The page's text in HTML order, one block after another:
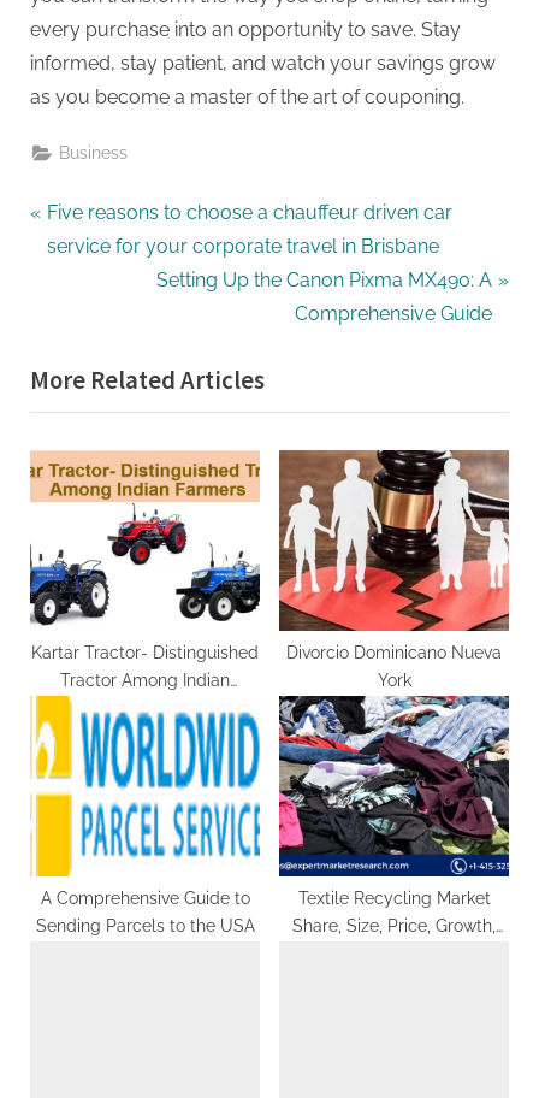
every purchase into an opportunity to save. Stay
informed, stay patient, and watch your savings grow
as you become a master of the art of couponing.
Business
Post
navigation
P
r
o
u
s
P
t
:
Five reasons to choose a chauffeur driven car
service for your corporate travel in Brisbane
N
t
P
o
s
t
:
Setting Up the Canon Pixma MX490: A
Comprehensive Guide
More Related Articles
Kartar Tractor- Distinguished
Tractor Among Indian
Farmers
Divorcio Dominicano Nueva
York
A Comprehensive Guide to
Sending Parcels to the USA
Textile Recycling Market
Share, Size, Price, Growth,